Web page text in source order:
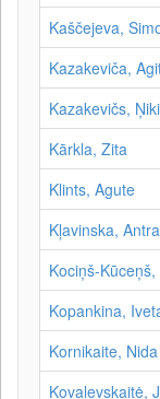
Kaščejeva,
Kazakeviča,
Kazakevičs,
Kārkla, Zita
Klints, Agute
Kļavinska, Antra
Kociņš-
Kopankina,
Kornikaite, Nida
Kovalevskaitė,